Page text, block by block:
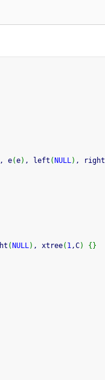
, e(e) , left ( NULL) , right
( NULL) , xtree( 1,C) { }